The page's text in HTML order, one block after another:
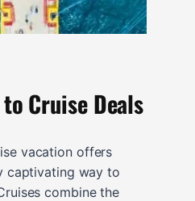
Cruise Deals
vacation offers
captivating way to
combine the